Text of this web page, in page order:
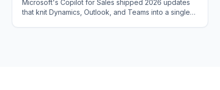
Microsoft's Copilot for Sales shipped 2026 updates
that knit Dynamics, Outlook, and Teams into a single